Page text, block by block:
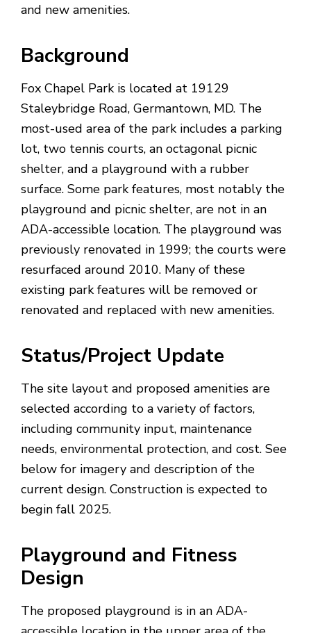
and new amenities.
Background
Fox Chapel Park is located at 19129
Staleybridge Road, Germantown, MD. The
most-used area of the park includes a parking
lot, two tennis courts, an octagonal picnic
shelter, and a playground with a rubber
surface. Some park features, most notably the
playground and picnic shelter, are not in an
ADA-accessible location. The playground was
previously renovated in 1999; the courts were
resurfaced around 2010. Many of these
existing park features will be removed or
renovated and replaced with new amenities.
Status/Project Update
The site layout and proposed amenities are
selected according to a variety of factors,
including community input, maintenance
needs, environmental protection, and cost. See
below for imagery and description of the
current design. Construction is expected to
begin fall 2025.
Playground and Fitness
Design
The proposed playground is in an ADA-